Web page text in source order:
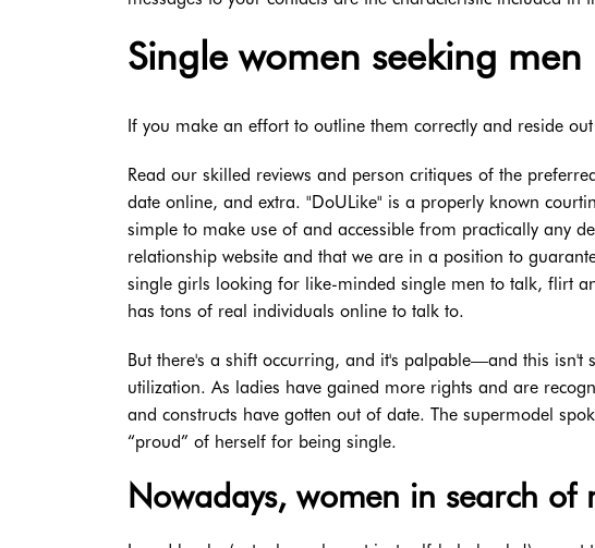
Single women seeking
If you make an effort to outline them correctly and reside
Read our skilled reviews and person critiques of the
date online, and extra. "DoULike" is a properly known
simple to make use of and accessible from practically any
relationship website and that we are in a position to
single girls looking for like-minded single men to talk, flirt
has tons of real individuals online to talk to.
But there's a shift occurring, and it's palpable—and this isn't
utilization. As ladies have gained more rights and are
and constructs have gotten out of date. The supermodel
“proud” of herself for being single.
Nowadays, women in search of